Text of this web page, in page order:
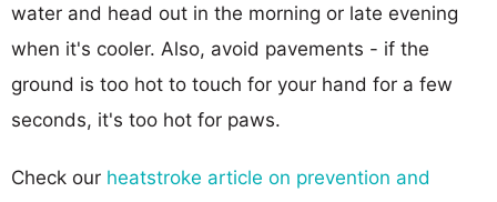
water and head out in the morning or late evening
when it's cooler. Also, avoid pavements - if the
ground is too hot to touch for your hand for a few
seconds, it's too hot for paws.
Check our heatstroke article on prevention and